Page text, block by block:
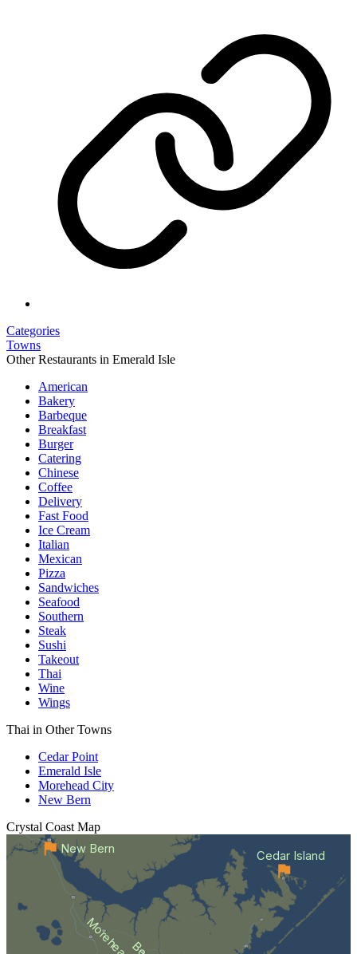
Categories
Towns
Other Restaurants in Emerald Isle
American
Bakery
Barbeque
Breakfast
Burger
Catering
Chinese
Coffee
Delivery
Fast Food
Ice Cream
Italian
Mexican
Pizza
Sandwiches
Seafood
Southern
Steak
Sushi
Takeout
Thai
Wine
Wings
Thai in Other Towns
Cedar Point
Emerald Isle
Morehead City
New Bern
Crystal Coast Map
Cedar Island
New Bern